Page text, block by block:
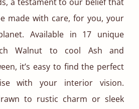
made with care, for you, your
Available in 17 unique
Walnut to cool Ash and
it’s easy to find the perfect
with your interior vision.
to rustic charm or sleek